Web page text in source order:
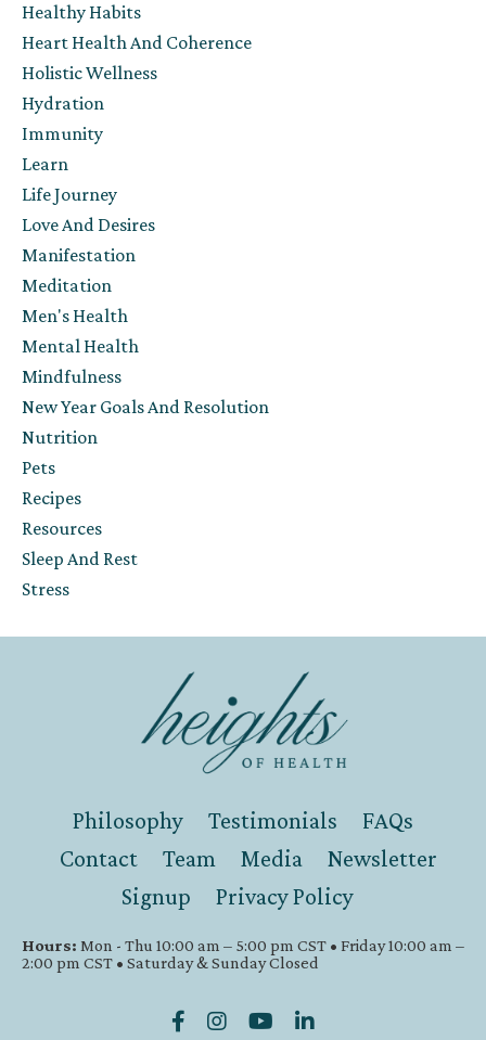
Healthy Habits
Heart Health And Coherence
Holistic Wellness
Hydration
Immunity
Learn
Life Journey
Love And Desires
Manifestation
Meditation
Men's Health
Mental Health
Mindfulness
New Year Goals And Resolution
Nutrition
Pets
Recipes
Resources
Sleep And Rest
Stress
Philosophy Testimonials
FAQs
Contact
Team Media
Newsletter
Signup
Privacy Policy
Hours: Mon - Thu 10:00 am – 5:00 pm CST • Friday 10:00 am –
2:00 pm CST • Saturday & Sunday Closed